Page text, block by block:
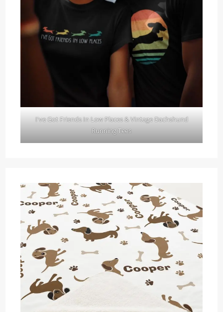
I've Got Friends In Low Places & Vintage Dachshund
Running Tees